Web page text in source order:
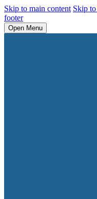
Skip to main content Skip
footer
Open Menu